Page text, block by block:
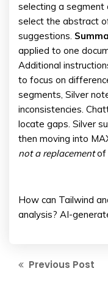
selecting a
select the abstract
suggestions.
applied to one
Additional
to focus on
segments, Silver
inconsistencies.
locate gaps. Silver
then moving into
not a replacementof
How can Tailwind
analysis? AI-
Previous Post